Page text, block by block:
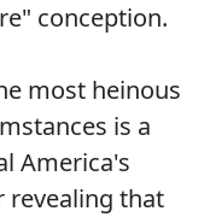
conception.
most heinous
is a
America's
revealing that